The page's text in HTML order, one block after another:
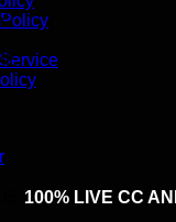
100% LIVE CC